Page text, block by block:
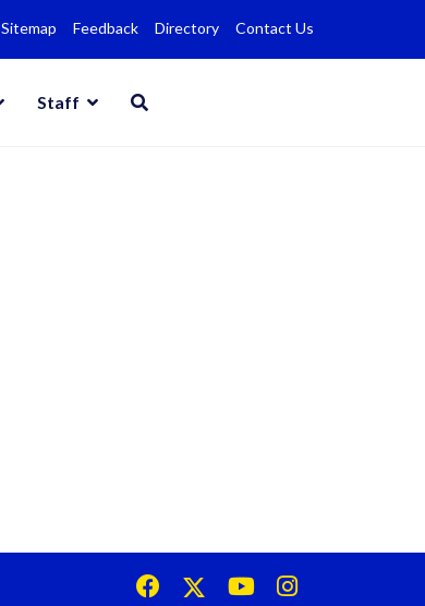
Sitemap Feedback Directory Contact Us
Staff